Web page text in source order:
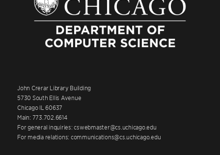
John Crerar Library Building
5730 South Ellis Avenue
Chicago IL 60637
Main: 773.702.6614
For general inquiries: cswebmaster@cs.uchicago.edu
For media relations: communications@cs.uchicago.edu